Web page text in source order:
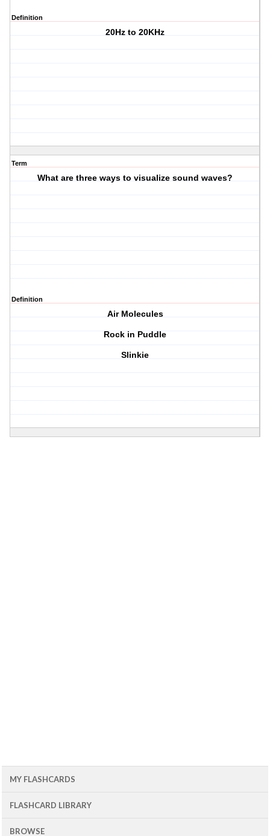
Definition
20Hz to 20KHz
Term
What are three ways to visualize sound waves?
Definition
Air Molecules
Rock in Puddle
Slinkie
MY FLASHCARDS
FLASHCARD LIBRARY
BROWSE